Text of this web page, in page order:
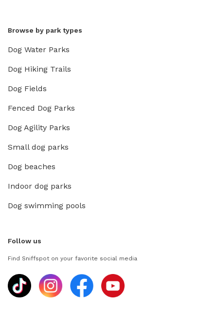
Browse by park types
Dog Water Parks
Dog Hiking Trails
Dog Fields
Fenced Dog Parks
Dog Agility Parks
Small dog parks
Dog beaches
Indoor dog parks
Dog swimming pools
Follow us
Find Sniffspot on your favorite social media